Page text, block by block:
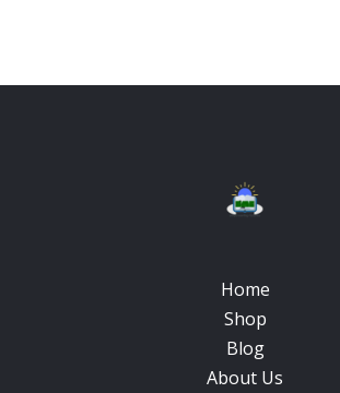
Home
Shop
Blog
About Us